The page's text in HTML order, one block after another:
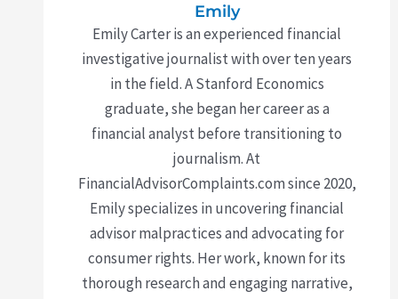
Emily
Emily Carter is an experienced financial
investigative journalist with over ten years
in the field. A Stanford Economics
graduate, she began her career as a
financial analyst before transitioning to
journalism. At
FinancialAdvisorComplaints.com since 2020,
Emily specializes in uncovering financial
advisor malpractices and advocating for
consumer rights. Her work, known for its
thorough research and engaging narrative,